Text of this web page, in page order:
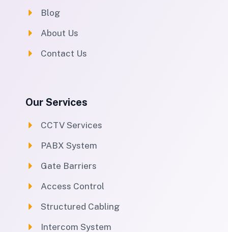
Blog
About Us
Contact Us
Our Services
CCTV Services
PABX System
Gate Barriers
Access Control
Structured Cabling
Intercom System